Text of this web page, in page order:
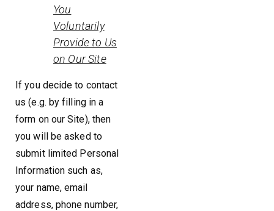
You
Voluntarily
Provide to Us
on Our Site
If you decide to contact
us (e.g. by filling in a
form on our Site), then
you will be asked to
submit limited Personal
Information such as,
your name, email
address, phone number,